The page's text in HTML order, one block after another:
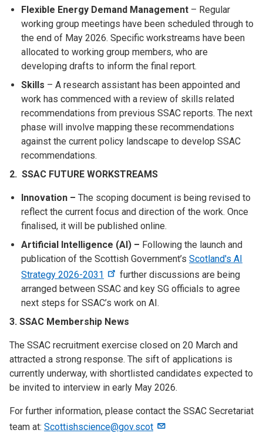
Flexible Energy Demand Management – Regular
working group meetings have been scheduled through to
the end of May 2026. Specific workstreams have been
allocated to working group members, who are
developing drafts to inform the final report.
Skills – A research assistant has been appointed and
work has commenced with a review of skills related
recommendations from previous SSAC reports. The next
phase will involve mapping these recommendations
against the current policy landscape to develop SSAC
recommendations.
2. SSAC FUTURE WORKSTREAMS
Innovation – The scoping document is being revised to
reflect the current focus and direction of the work. Once
finalised, it will be published online.
Artificial Intelligence (AI) – Following the launch and
publication of the Scottish Government’s Scotland's AI
Strategy 2026-2031
further discussions are being
arranged between SSAC and key SG officials to agree
next steps for SSAC’s work on AI.
3. SSAC Membership News
The SSAC recruitment exercise closed on 20 March and
attracted a strong response. The sift of applications is
currently underway, with shortlisted candidates expected to
be invited to interview in early May 2026.
For further information, please contact the SSAC Secretariat
team at: Scottishscience@gov.scot